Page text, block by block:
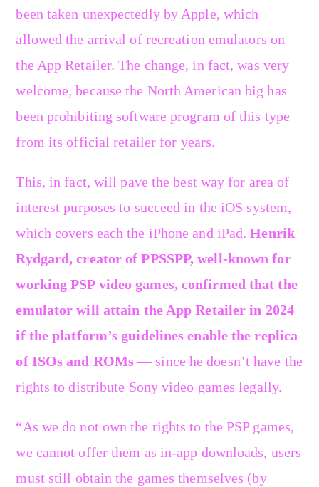
been taken unexpectedly by Apple, which
allowed the arrival of recreation emulators on
the App Retailer. The change, in fact, was very
welcome, because the North American big has
been prohibiting software program of this type
from its official retailer for years.
This, in fact, will pave the best way for area of
interest purposes to succeed in the iOS system,
which covers each the iPhone and iPad.Henrik
Rydgard, creator of PPSSPP, well-known for
working PSP video games, confirmed that the
emulator will attain the App Retailer in 2024
if the platform’s guidelines enable the replica
of ISOs and ROMs — since he doesn’t have the
rights to distribute Sony video games legally.
“As we do not own the rights to the PSP games,
we cannot offer them as in-app downloads, users
must still obtain the games themselves (by